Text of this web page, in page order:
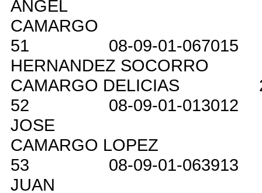
ANGEL
CAMARGO
51
08-09-01-067015
HERNANDEZ SOCORRO
CAMARGO DELICIAS
52
08-09-01-013012
JOSE
CAMARGO LOPEZ
53
08-09-01-063913
JUAN